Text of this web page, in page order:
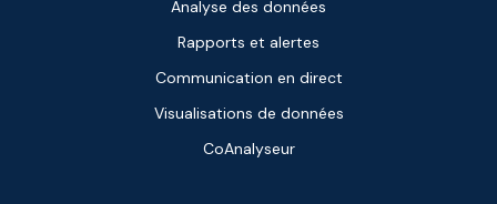
Analyse des données
Rapports et alertes
Communication en direct
Visualisations de données
CoAnalyseur